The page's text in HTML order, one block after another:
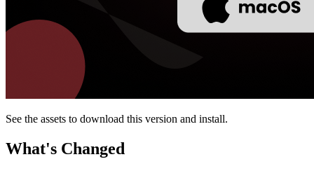
See the assets to download this version and install.
What's Changed